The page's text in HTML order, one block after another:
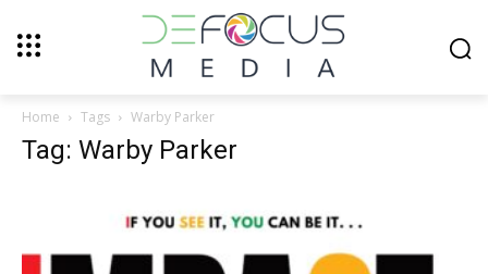
Home Tags Warby Parker
Tag: Warby Parker